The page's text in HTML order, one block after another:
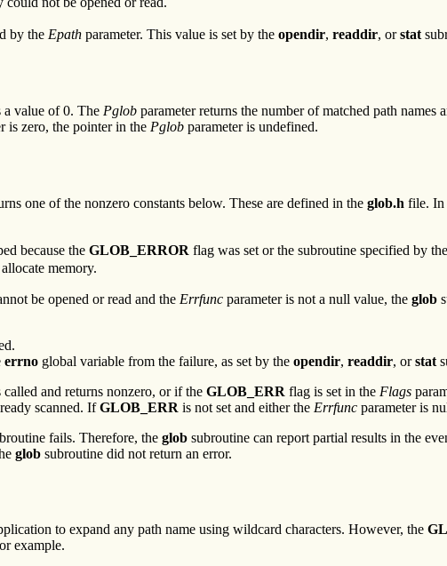
by the Epath parameter. This value is set by the opendir, readdir, orstat
a value of 0. The Pglob parameter returns the number of matched path
is zero, the pointer in the Pglob parameter is undefined.
one of the nonzero constants below. These are defined in the glob.h file. In
because the GLOB_ERROR flag was set or the subroutine specified by the
memory.
be opened or read and the Errfunc parameter is not a null value, the glob
errno global variable from the failure, as set by the opendir, readdir, orstat
called and returns nonzero, or if the GLOB_ERR flag is set in the Flags
scanned. IfGLOB_ERR is not set and either the Errfunc parameter is
fails. Therefore, the glob subroutine can report partial results in the
glob subroutine did not return an error.
to expand any path name using wildcard characters. However, the
example.